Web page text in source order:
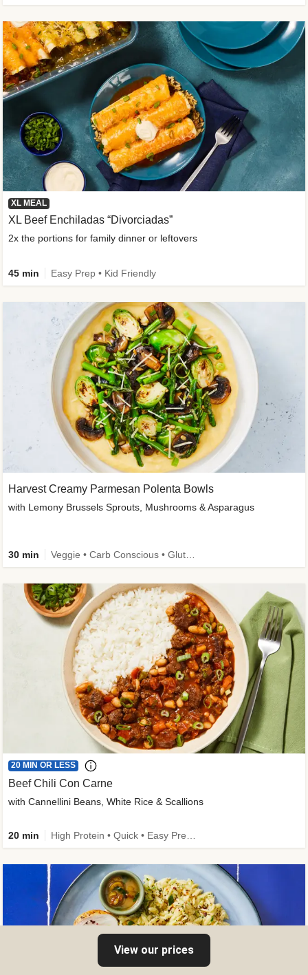
XL MEAL
XL Beef Enchiladas “Divorciadas”
2x the portions for family dinner or leftovers
45 min Easy Prep • Kid Friendly
Harvest Creamy Parmesan Polenta Bowls
with Lemony Brussels Sprouts, Mushrooms & Asparagus
30 min
20 MIN OR LESS
Beef Chili Con Carne
with Cannellini Beans, White Rice & Scallions
20 min
View our prices